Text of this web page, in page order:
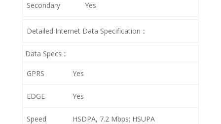
Secondary Yes
Detailed Internet Data Specification ::
Data Specs ::
GPRS Yes
EDGE Yes
Speed HSDPA, 7.2 Mbps; HSUPA